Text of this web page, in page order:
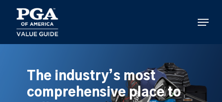
main
content
Menu
The industry’s most
comprehensive place to